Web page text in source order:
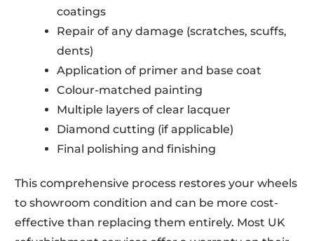
coatings
Repair of any damage (scratches, scuffs,
dents)
Application of primer and base coat
Colour-matched painting
Multiple layers of clear lacquer
Diamond cutting (if applicable)
Final polishing and finishing
This comprehensive process restores your wheels
to showroom condition and can be more cost-
effective than replacing them entirely. Most UK